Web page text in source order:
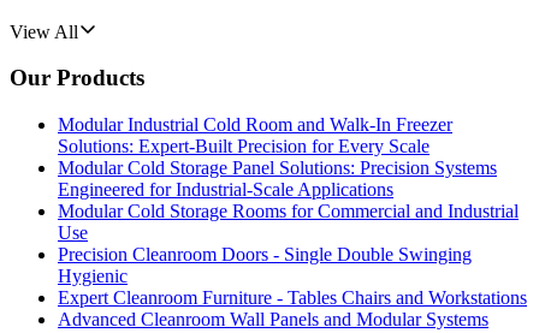
View All
Our Products
Modular Industrial Cold Room and Walk-In Freezer
Solutions: Expert-Built Precision for Every Scale
Modular Cold Storage Panel Solutions: Precision Systems
Engineered for Industrial-Scale Applications
Modular Cold Storage Rooms for Commercial and Industrial
Use
Precision Cleanroom Doors - Single Double Swinging
Hygienic
Expert Cleanroom Furniture - Tables Chairs and Workstations
Advanced Cleanroom Wall Panels and Modular Systems